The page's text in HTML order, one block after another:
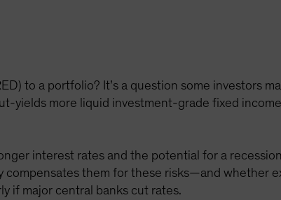
to a portfolio? It’s a question some investors
yields more liquid investment-grade fixed
interest rates and the potential for a
compensates them for these risks—and whether
if major central banks cut rates.